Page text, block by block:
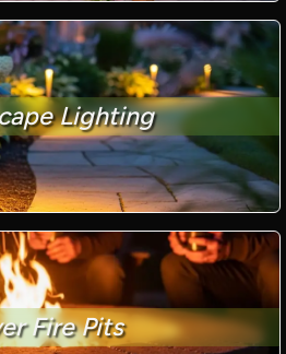
Lighting
Fire Pits